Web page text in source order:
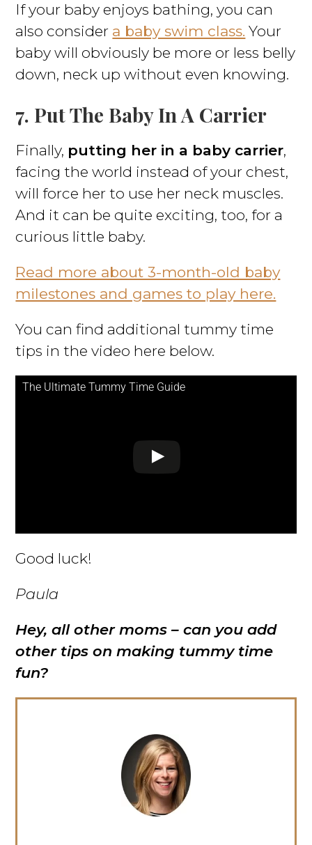
If your baby enjoys bathing, you can
also consider a baby swim class. Your
baby will obviously be more or less belly
down, neck up without even knowing.
7. Put The Baby In A Carrier
Finally, putting her in a baby carrier,
facing the world instead of your chest,
will force her to use her neck muscles.
And it can be quite exciting, too, for a
curious little baby.
Read more about 3-month-old baby
milestones and games to play here.
You can find additional tummy time
tips in the video here below.
The Ultimate Tummy Time Guide
Good luck!
Paula
Hey, all other moms – can you add
other tips on making tummy time
fun?